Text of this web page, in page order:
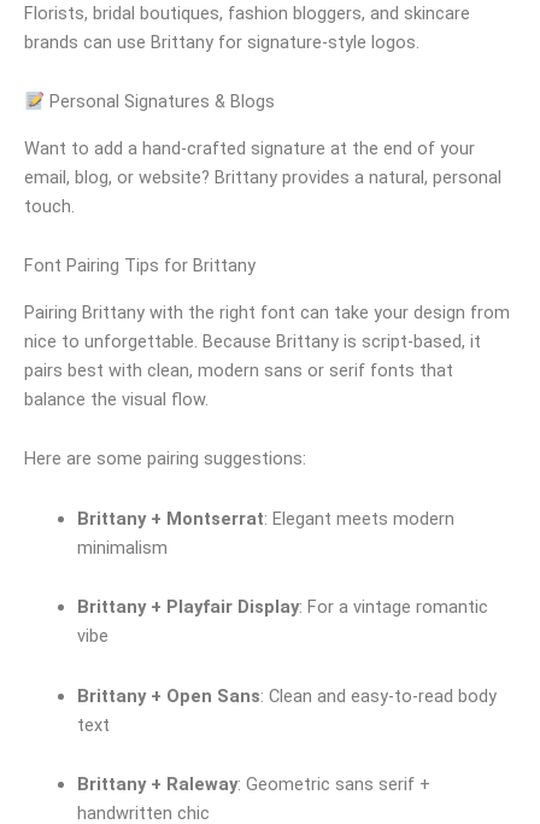
Florists, bridal boutiques, fashion bloggers, and skincare
brands can use Brittany for signature-style logos.
Personal Signatures & Blogs
Want to add a hand-crafted signature at the end of your
email, blog, or website? Brittany provides a natural, personal
touch.
Font Pairing Tips for Brittany
Pairing Brittany with the right font can take your design from
nice to unforgettable. Because Brittany is script-based, it
pairs best with clean, modern sans or serif fonts that
balance the visual flow.
Here are some pairing suggestions:
Brittany + Montserrat: Elegant meets modern
minimalism
Brittany + Playfair Display: For a vintage romantic
vibe
Brittany + Open Sans: Clean and easy-to-read body
text
Brittany + Raleway: Geometric sans serif +
handwritten chic